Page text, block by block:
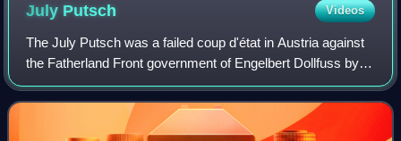
July Putsch Videos
The July Putsch was a failed coup d'état in Austria against
the Fatherland Front government of Engelbert Dollfuss by
Austrian Nazis from 25 to 30 July 1934.